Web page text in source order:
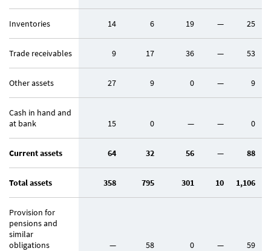
Inventories 14 6 19 — 25
Trade receivables 9 17 36 — 53
Other assets 27 9 0 — 9
Cash in hand and
at bank
15 0 — — 0
Current assets 64 32 56 — 88
Total assets 358 795 301 10 1,106
Provision for
pensions and
similar
obligations
— 58 0 — 59